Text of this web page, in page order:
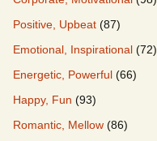
Claims
Our Clients
Positive, Upbeat (87)
Emotional, Inspirational (72)
Energetic, Powerful (66)
Happy, Fun (93)
Romantic, Mellow (86)